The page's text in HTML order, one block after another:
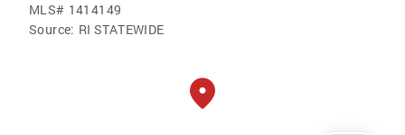
MLS# 1414149
Source: RI STATEWIDE